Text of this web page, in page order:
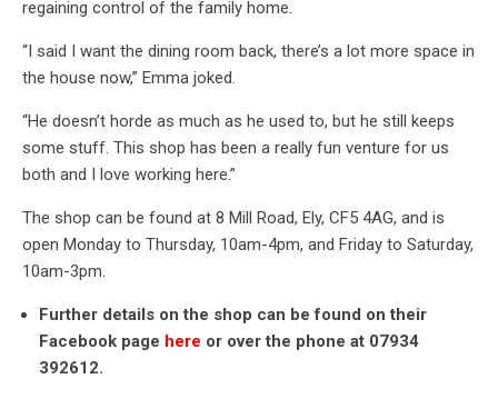
regaining control of the family home.
“I said I want the dining room back, there’s a lot more space in
the house now,” Emma joked.
“He doesn’t horde as much as he used to, but he still keeps
some stuff. This shop has been a really fun venture for us
both and I love working here.”
The shop can be found at 8 Mill Road, Ely, CF5 4AG, and is
open Monday to Thursday, 10am-4pm, and Friday to Saturday,
10am-3pm.
Further details on the shop can be found on their
Facebook page here or over the phone at 07934
392612.